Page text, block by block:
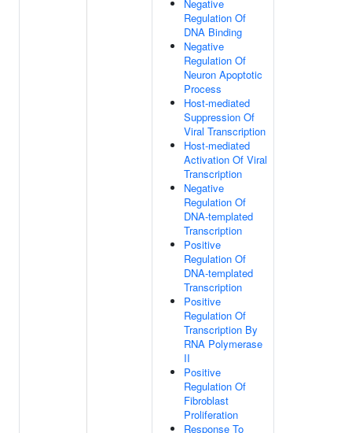
Negative
Regulation Of
DNA Binding
Negative
Regulation Of
Neuron Apoptotic
Process
Host-mediated
Suppression Of
Viral Transcription
Host-mediated
Activation Of Viral
Transcription
Negative
Regulation Of
DNA-templated
Transcription
Positive
Regulation Of
DNA-templated
Transcription
Positive
Regulation Of
Transcription By
RNA Polymerase
II
Positive
Regulation Of
Fibroblast
Proliferation
Response To